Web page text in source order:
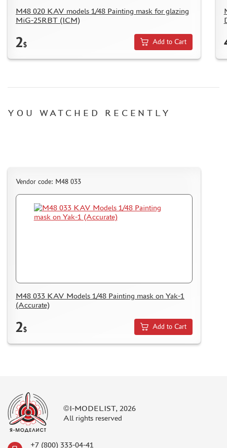
M48 020 KAV models 1/48 Painting mask for glazing
MiG-25RBT (ICM)
2$ Add to Cart
YOU WATCHED RECENTLY
Vendor code: M48 033
M48 033 KAV Models 1/48 Painting mask on Yak-1
(Accurate)
2$ Add to Cart
©I-MODELIST, 2026
All rights reserved
+7 (800) 333-04-41